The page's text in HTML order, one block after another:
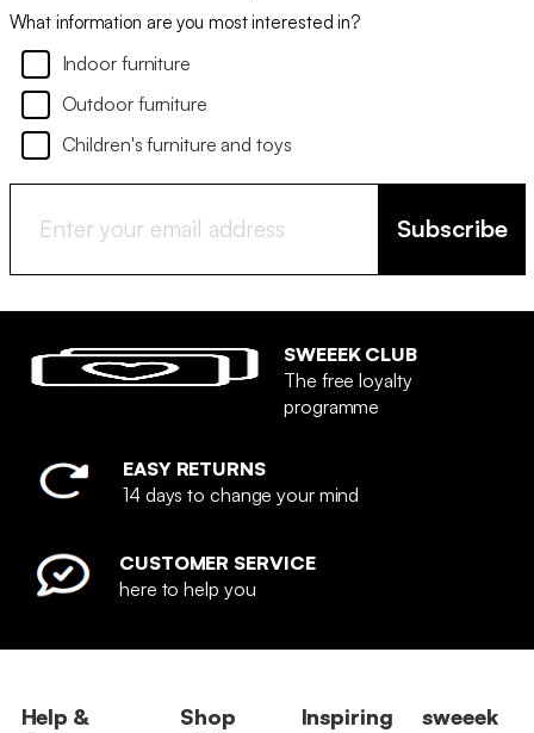
What information are you most interested in?
Indoor furniture
Outdoor furniture
Children's furniture and toys
Subscribe
SWEEEK CLUB
The free loyalty
programme
EASY RETURNS
14 days to change your mind
CUSTOMER SERVICE
here to help you
Help &
Shop
Inspiring
sweeek